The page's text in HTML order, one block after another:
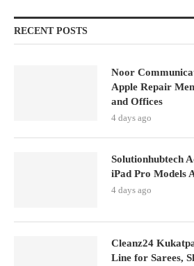
RECENT POSTS
Noor
Apple Repair
and Offices
4 days ago
Solutionhubtech
iPad Pro Models
4 days ago
Cleanz24
Line for Sarees,